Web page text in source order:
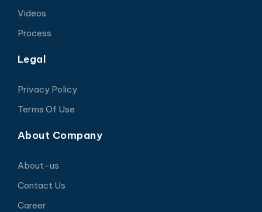
Videos
Process
Legal
Privacy Policy
Terms Of Use
About Company
About-us
Contact Us
Career